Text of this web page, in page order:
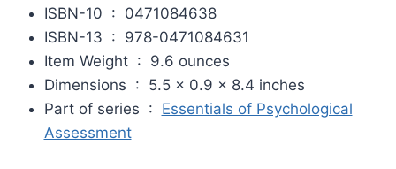
ISBN-10 ‏ : ‎ 0471084638
ISBN-13 ‏ : ‎ 978-0471084631
Item Weight ‏ : ‎ 9.6 ounces
Dimensions ‏ : ‎ 5.5 x 0.9 x 8.4 inches
Part of series ‏ : ‎ Essentials of Psychological
Assessment